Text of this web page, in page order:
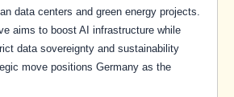
data centers and green energy projects.
aims to boost AI infrastructure while
data sovereignty and sustainability
move positions Germany as the